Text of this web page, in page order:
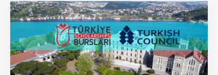
Turkey
Scholarships
Türkiye
Bursları